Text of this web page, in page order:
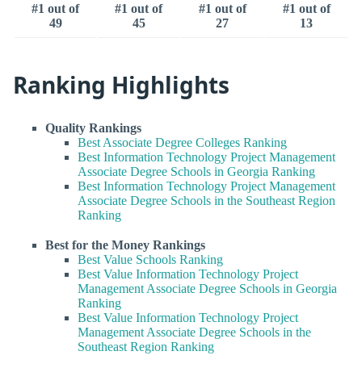
#1 out of
49
#1 out of
45
#1 out of
27
#1 out of
13
Ranking Highlights
Quality Rankings
Best Associate Degree Colleges Ranking
Best Information Technology Project Management
Associate Degree Schools in Georgia Ranking
Best Information Technology Project Management
Associate Degree Schools in the Southeast Region
Ranking
Best for the Money Rankings
Best Value Schools Ranking
Best Value Information Technology Project
Management Associate Degree Schools in Georgia
Ranking
Best Value Information Technology Project
Management Associate Degree Schools in the
Southeast Region Ranking